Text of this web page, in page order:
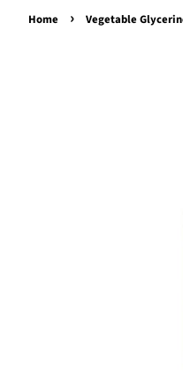
Home › Vegetable